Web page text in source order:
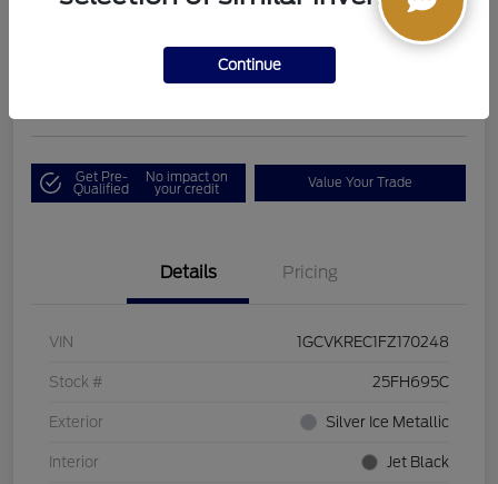
I'm Interested
Get Pre-
Qualified
No impact on
your credit Value Your Trade
Details Pricing
VIN 1GCVKREC1FZ170248
Stock # 25FH695C
Exterior Silver Ice Metallic
Interior Jet Black
Continue